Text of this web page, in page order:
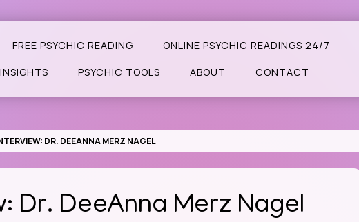
FREE PSYCHIC READING ONLINE PSYCHIC READINGS 24/7
PSYCHIC TOOLS ABOUT CONTACT
DR. DEEANNA MERZ NAGEL
Dr. DeeAnna Merz Nagel